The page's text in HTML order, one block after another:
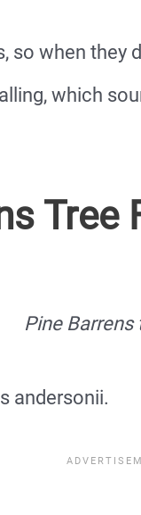
so when they
which
Tree
Pine Barrens
andersonii.